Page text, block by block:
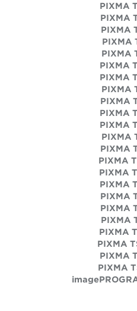
PIXMA
PIXMA
PIXMA
PIXMA
PIXMA
PIXMA
PIXMA
PIXMA
PIXMA
PIXMA
PIXMA
PIXMA
PIXMA
PIXMA
PIXMA
PIXMA
PIXMA
PIXMA
PIXMA
PIXMA
PIXMA
PIXMA
PIXMA